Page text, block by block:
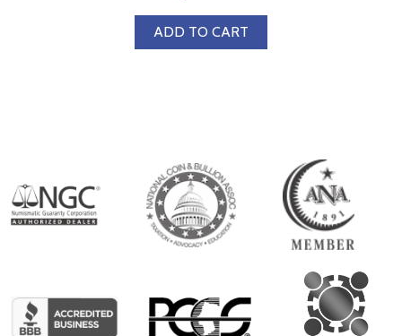
ADD TO CART